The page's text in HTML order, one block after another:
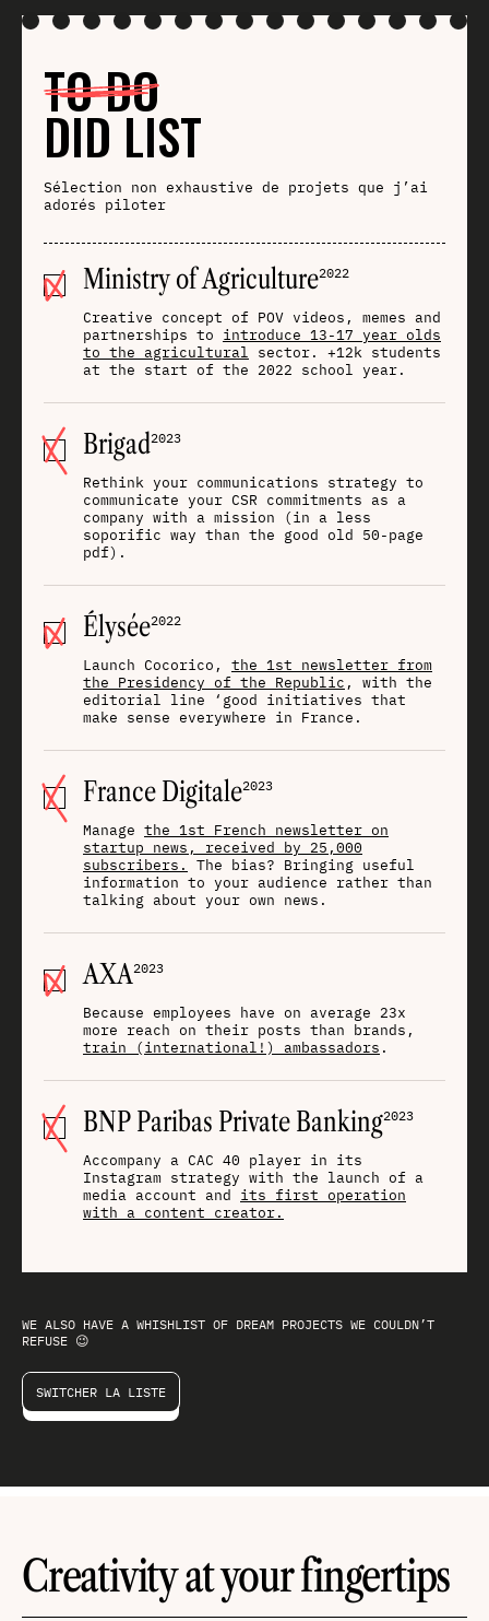
TO DO
DID LIST
Sélection non exhaustive de projets que j’ai
adorés piloter
Ministry of Agriculture2022
Creative concept of POV videos, memes and
partnerships to introduce 13-17 year olds
to the agricultural
sector. +12k students
at the start of the 2022 school year.
Brigad2023
Rethink your communications strategy to
communicate your CSR commitments as a
company with a mission (in a less
soporific way than the good old 50-page
pdf).
Élysée2022
Launch Cocorico, the 1st newsletter from
the Presidency of the Republic , with the
editorial line ‘good initiatives that
make sense everywhere in France.
France Digitale2023
Manage the 1st French newsletter on
startup news, received by 25,000
subscribers.
The bias? Bringing useful
information to your audience rather than
talking about your own news.
AXA2023
Because employees have on average 23x
more reach on their posts than brands,
train (international!) ambassadors .
BNP Paribas Private Banking2023
Accompany a CAC 40 player in its
Instagram strategy with the launch of a
media account and its first operation
with a content creator.
WE ALSO HAVE A WHISHLIST OF DREAM PROJECTS WE COULDN’T
REFUSE 😉
SWITCHER LA LISTE
Creativity at your fingertips